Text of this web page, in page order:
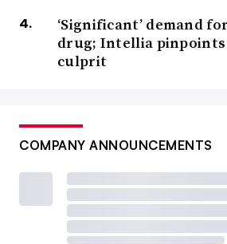
‘Significant’ demand
drug; Intellia
culprit
COMPANY ANNOUNCEMENTS